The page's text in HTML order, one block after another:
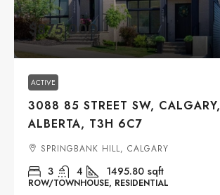
$875,000
ACTIVE
3088 85 STREET SW, CALGARY,
ALBERTA, T3H 6C7
SPRINGBANK HILL, CALGARY
3 4 1495.80 sqft
ROW/TOWNHOUSE, RESIDENTIAL